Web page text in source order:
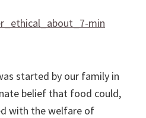
started by our family in
belief that food could,
with the welfare of